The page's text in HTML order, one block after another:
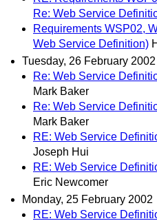
Re: Web Service
Requirements WSP02,
Web Service Definition)
Tuesday, 26 February 2002
Re: Web Service
Mark Baker
Re: Web Service
Mark Baker
RE: Web Service
Joseph Hui
RE: Web Service
Eric Newcomer
Monday, 25 February 2002
RE: Web Service